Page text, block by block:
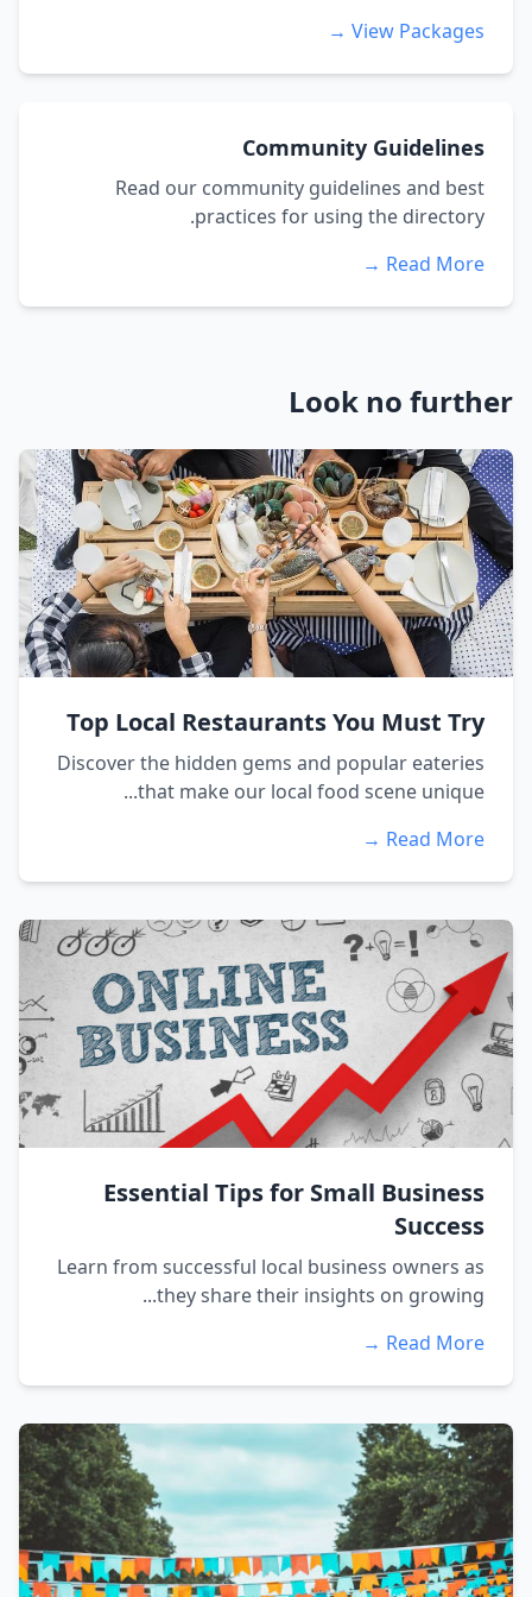
View Packages →
Community Guidelines
Read our community guidelines and best
practices for using the directory.
Read More →
Look no further
Top Local Restaurants You Must Try
Discover the hidden gems and popular eateries
that make our local food scene unique...
Read More →
Essential Tips for Small Business
Success
Learn from successful local business owners as
they share their insights on growing...
Read More →